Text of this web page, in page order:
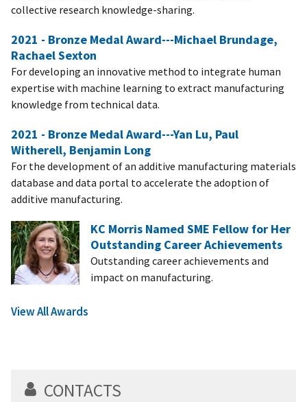
collective research knowledge-sharing.
2021 - Bronze Medal Award---Michael Brundage,
Rachael Sexton
For developing an innovative method to integrate human
expertise with machine learning to extract manufacturing
knowledge from technical data.
2021 - Bronze Medal Award---Yan Lu, Paul
Witherell, Benjamin Long
For the development of an additive manufacturing materials
database and data portal to accelerate the adoption of
additive manufacturing.
KC Morris Named SME Fellow for Her
Outstanding Career Achievements
Outstanding career achievements and
impact on manufacturing.
View All Awards
CONTACTS